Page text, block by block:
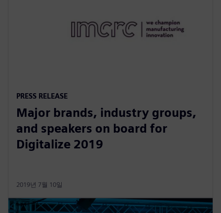
PRESS RELEASE
Major brands, industry groups,
and speakers on board for
Digitalize 2019
2019년 7월 10일